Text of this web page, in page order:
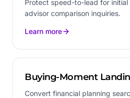
Protect speed-to-lead for initial
advisor comparison inquiries.
Learn more
Buying-Moment
Convert financial planning